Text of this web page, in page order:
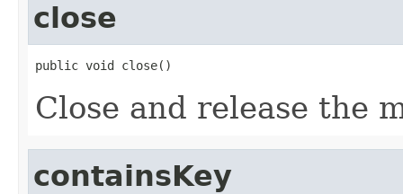
close
public void close()
Close and release the
containsKey